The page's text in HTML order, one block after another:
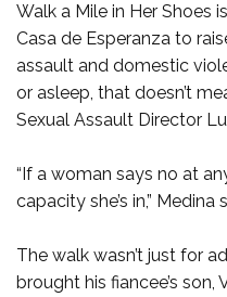
Walk a Mile in Her Shoes
Casa de Esperanza to
assault and domestic
or asleep, that doesn’t
Sexual Assault Director
“If a woman says no at
capacity she’s in,” Medina
The walk wasn’t just for
brought his fiancee’s son,